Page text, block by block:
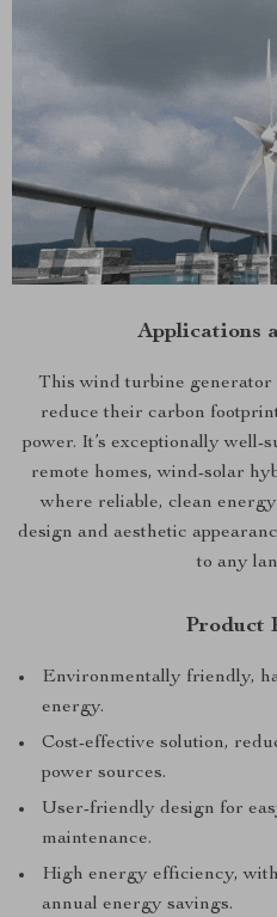
Applications
This wind turbine generator
reduce their carbon
power. It’s exceptionally well-
remote homes, wind-solar
where reliable, clean
design and aesthetic
to any
Product
Environmentally friendly,
energy.
Cost-effective solution,
power sources.
User-friendly design for
maintenance.
High energy efficiency,
annual energy savings.